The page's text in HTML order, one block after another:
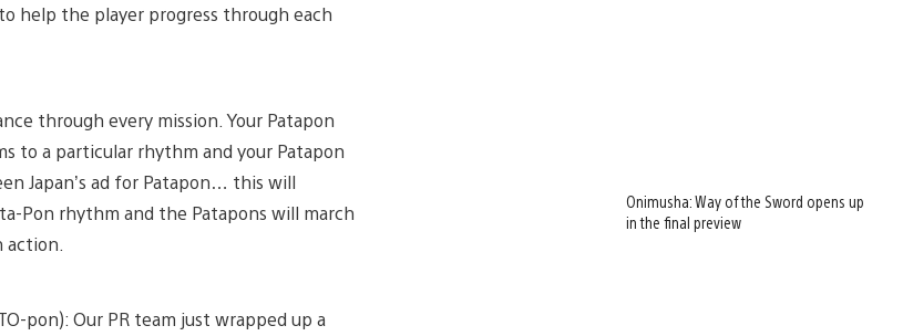
help the player progress through each
through every mission. Your Patapon
to a particular rhythm and your Patapon
Japan’s ad for Patapon… this will
Pon rhythm and the Patapons will march
pon): Our PR team just wrapped up a
Onimusha: Way of the Sword opens up
in the final preview